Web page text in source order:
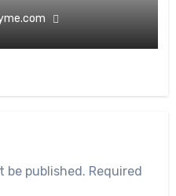
be published. Required